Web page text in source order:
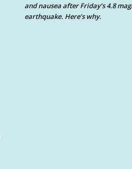
and nausea after Friday’s 4.8
earthquake. Here’s why.